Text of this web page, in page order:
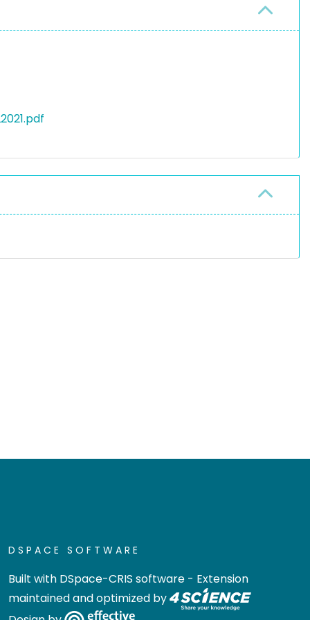
DSPACE SOFTWARE
Built with DSpace-CRIS software - Extension
maintained and optimized by